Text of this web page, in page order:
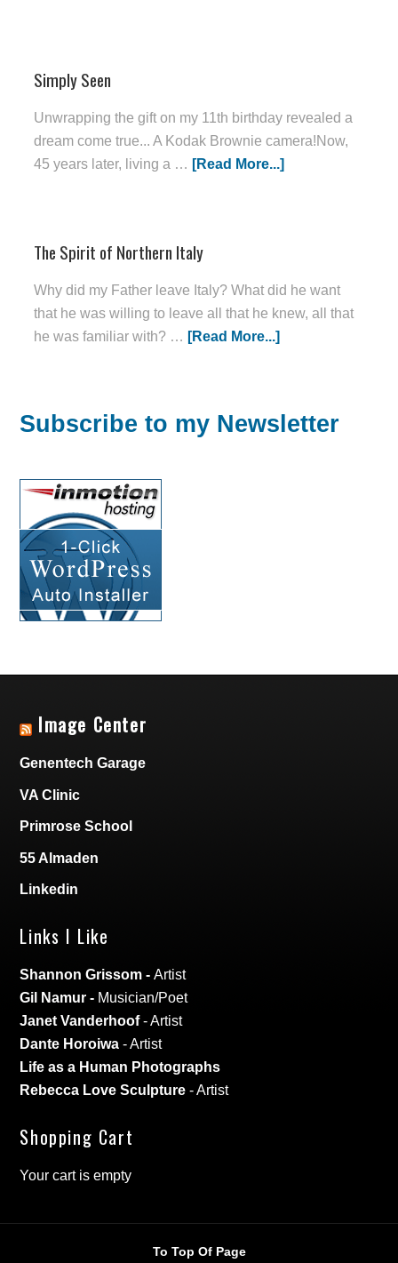
Simply Seen
Unwrapping the gift on my 11th birthday revealed a
dream come true... A Kodak Brownie camera!Now,
45 years later, living a … [Read More...]
The Spirit of Northern Italy
Why did my Father leave Italy? What did he want
that he was willing to leave all that he knew, all that
he was familiar with? … [Read More...]
Subscribe to my Newsletter
Image Center
Genentech Garage
VA Clinic
Primrose School
55 Almaden
Linkedin
Links I Like
Shannon Grissom -Artist
Gil Namur - Musician/Poet
Janet Vanderhoof- Artist
Dante Horoiwa - Artist
Life as a Human Photographs
Rebecca Love Sculpture - Artist
Shopping Cart
Your cart is empty
To Top Of Page